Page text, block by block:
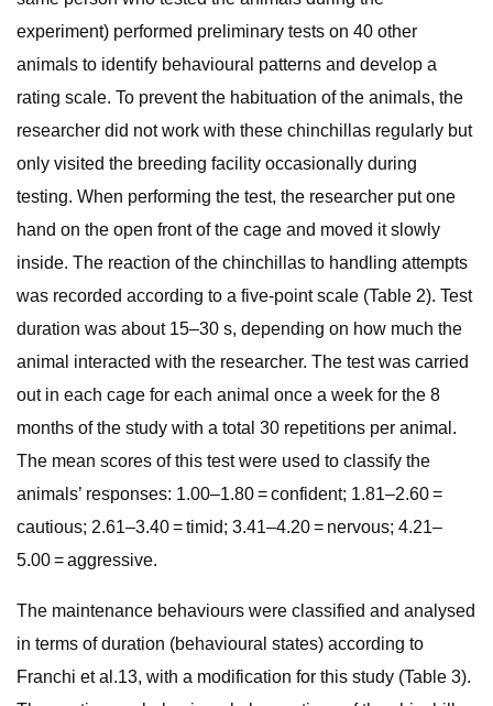
experiment) performed preliminary tests on 40 other
animals to identify behavioural patterns and develop a
rating scale. To prevent the habituation of the animals, the
researcher did not work with these chinchillas regularly but
only visited the breeding facility occasionally during
testing. When performing the test, the researcher put one
hand on the open front of the cage and moved it slowly
inside. The reaction of the chinchillas to handling attempts
was recorded according to a five-point scale (Table 2). Test
duration was about 15–30 s, depending on how much the
animal interacted with the researcher. The test was carried
out in each cage for each animal once a week for the 8
months of the study with a total 30 repetitions per animal.
The mean scores of this test were used to classify the
animals’ responses: 1.00–1.80 = confident; 1.81–2.60 =
cautious; 2.61–3.40 = timid; 3.41–4.20 = nervous; 4.21–
5.00 = aggressive.
The maintenance behaviours were classified and analysed
in terms of duration (behavioural states) according to
Franchi et al.13, with a modification for this study (Table 3).